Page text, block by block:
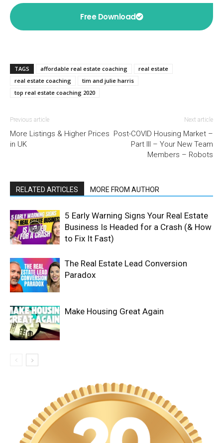
Free Download
TAGS affordable real estate coaching
real estate
real estate coaching
tim and julie harris
top real estate coaching 2020
Previous article
More Listings & Higher Prices
in UK
Next article
Post-COVID Housing Market –
Part III – Your New Team
Members – Robots
RELATED ARTICLES MORE FROM AUTHOR
5 Early Warning Signs Your Real Estate
Business Is Headed for a Crash (& How
to Fix It Fast)
The Real Estate Lead Conversion
Paradox
Make Housing Great Again